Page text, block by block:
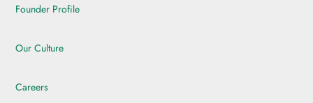
Founder Profile
Our Culture
Careers